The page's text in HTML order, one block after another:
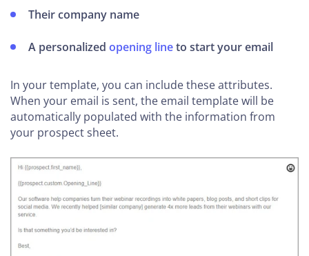
Their company name
A personalizedopening lineto start your email
In your template, you can include these attributes.
When your email is sent, the email template will be
automatically populated with the information from
your prospect sheet.